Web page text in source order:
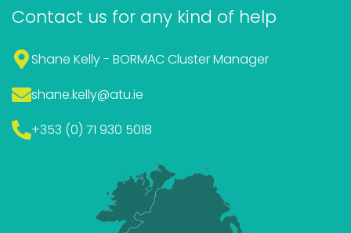
Contact us for any kind of help
Shane Kelly - BORMAC Cluster Manager
shane.kelly@atu.ie
+353 (0) 71 930 5018